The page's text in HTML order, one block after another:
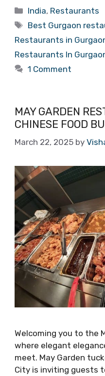
Categories
India, Restaurants
Tags
Best Gurgaon
Restaurants in
Restaurants In
1 Comment
MAY GARDEN
CHINESE FOOD
March 22, 2025 by
Welcoming you to the
where elegant
meet. May Garden
City is inviting guests